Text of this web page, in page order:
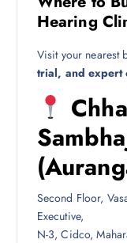
Hearing
Visit your nearest
trial, and expert
Second Floor,
Executive,
N-3, Cidco,